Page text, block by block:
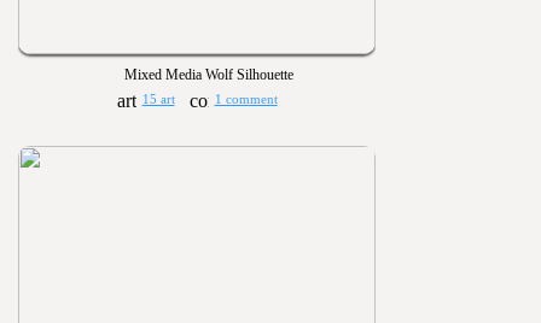
Mixed Media Wolf Silhouette
15 art 1 comment